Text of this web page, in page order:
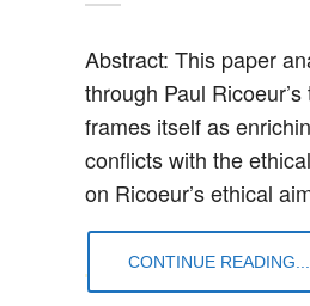
Abstract: This paper
through Paul
frames itself as
conflicts with the
on Ricoeur’s ethical
CONTINUE READING...